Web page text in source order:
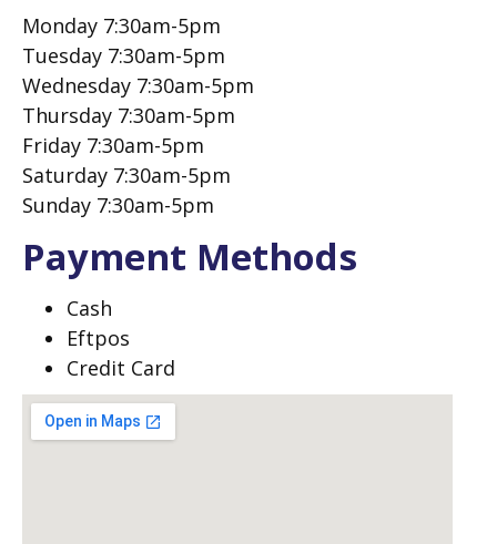
Monday 7:30am-5pm
Tuesday 7:30am-5pm
Wednesday 7:30am-5pm
Thursday 7:30am-5pm
Friday 7:30am-5pm
Saturday 7:30am-5pm
Sunday 7:30am-5pm
Payment Methods
Cash
Eftpos
Credit Card